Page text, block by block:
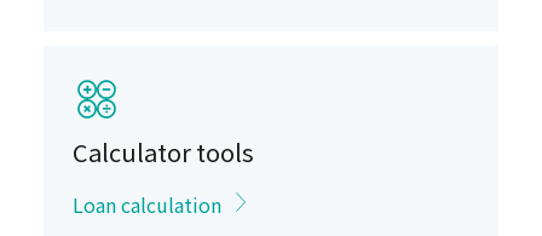
Calculator tools
Loan calculation